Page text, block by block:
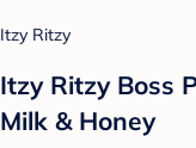
Itzy Ritzy
Itzy Ritzy Boss
Milk & Honey